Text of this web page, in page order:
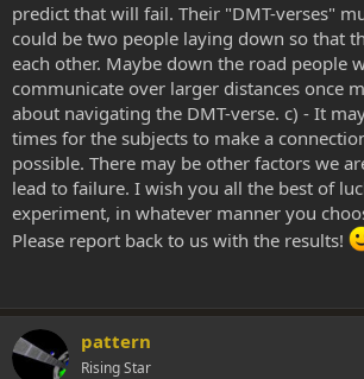
predict that will fail. Their "DMT-verses"
could be two people laying down so that
each other. Maybe down the road people
communicate over larger distances once
about navigating the DMT-verse. c) - It
times for the subjects to make a
possible. There may be other factors we
lead to failure. I wish you all the best of
experiment, in whatever manner you
Please report back to us with the results!
pattern
Rising Star